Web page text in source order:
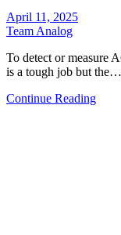
April 11, 2025
Team Analog
To detect or measure
is a tough job but the…
Continue Reading